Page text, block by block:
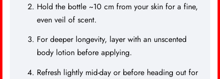
Hold the bottle ~10 cm from your skin for a fine,
even veil of scent.
For deeper longevity, layer with an unscented
body lotion before applying.
Refresh lightly mid-day or before heading out for